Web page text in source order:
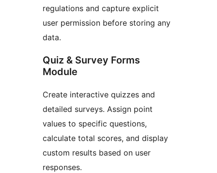
regulations and capture explicit
user permission before storing any
data.
Quiz & Survey Forms
Module
Create interactive quizzes and
detailed surveys. Assign point
values to specific questions,
calculate total scores, and display
custom results based on user
responses.